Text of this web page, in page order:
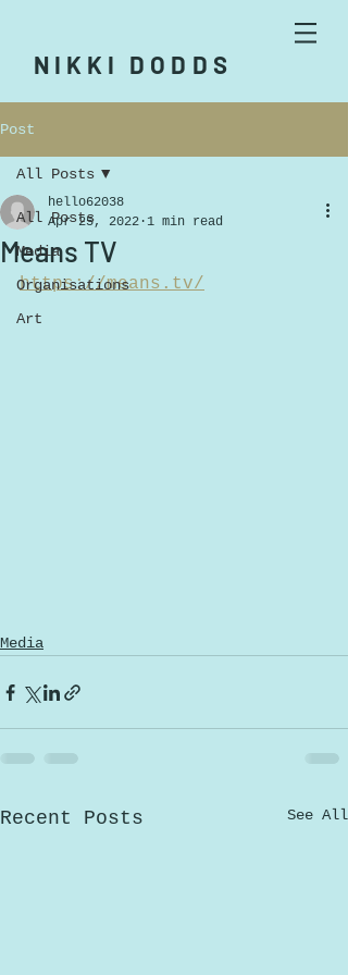
NIKKI DODDS
Post
All Posts
Media
Organisations
Art
All Posts
Means TV
hello62038
Apr 25, 2022 1 min read
https://means.tv/
Media
Recent Posts See All